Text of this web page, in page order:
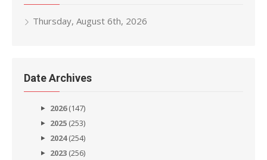
Thursday, August 6th, 2026
Date Archives
2026(147)
2025 (253)
2024(254)
2023 (256)